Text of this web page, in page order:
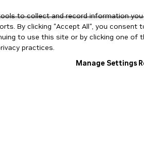
to collect and record information
By clicking "Accept All", you consent
to use this site or by clicking one of
practices.
Manage Settings